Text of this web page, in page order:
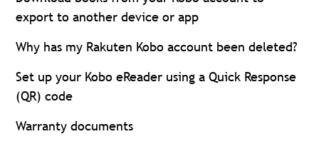
export to another device or app
Why has my Rakuten Kobo account been deleted?
Set up your Kobo eReader using a Quick Response
(QR) code
Warranty documents